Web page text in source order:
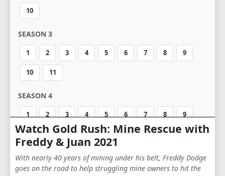
10
SEASON 3
1 2 3 4 5 6 7 8 9
10 11
SEASON 4
1 2 3 4 5 6 7 8 9
10
SEASON 5
Watch Gold Rush: Mine Rescue with
Freddy & Juan 2021
With nearly 40 years of mining under his belt, Freddy Dodge
goes on the road to help struggling mine owners to hit the